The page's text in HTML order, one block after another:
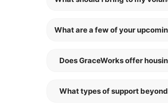
What are a few of your
Does GraceWorks offer
What types of support